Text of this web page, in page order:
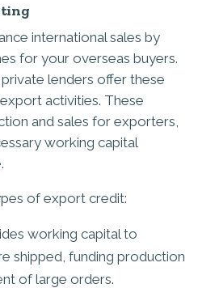
international sales by
for your overseas buyers.
lenders offer these
activities. These
and sales for exporters,
working capital
of export credit:
working capital to
shipped, funding production
of large orders.